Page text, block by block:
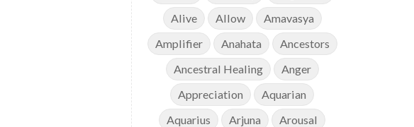
Alive
Allow
Amavasya
Amplifier
Anahata
Ancestors
Ancestral Healing
Anger
Appreciation
Aquarian
Aquarius
Arjuna
Arousal